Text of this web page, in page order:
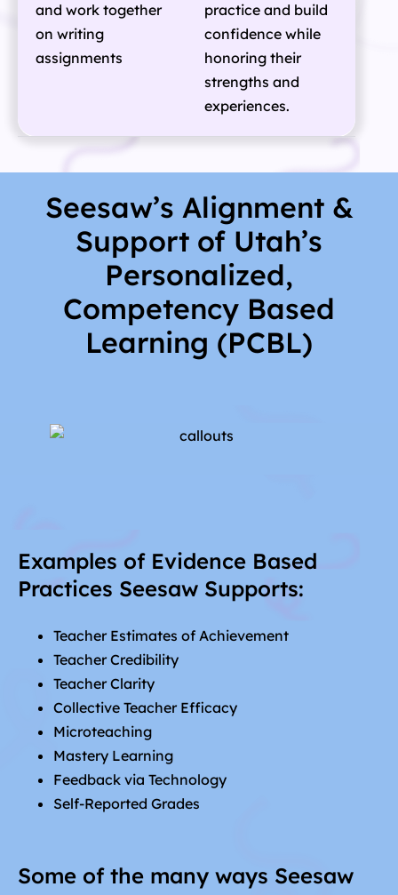
and work together
on writing
assignments
practice and build
confidence while
honoring their
strengths and
experiences.
Seesaw’s Alignment &
Support of Utah’s
Personalized,
Competency Based
Learning (PCBL)
Examples of Evidence Based
Practices Seesaw Supports:
Teacher Estimates of Achievement
Teacher Credibility
Teacher Clarity
Collective Teacher Efficacy
Microteaching
Mastery Learning
Feedback via Technology
Self-Reported Grades
Some of the many ways Seesaw